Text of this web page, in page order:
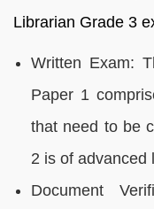
Librarian Grade 3
Written Exam:
Paper 1
that need to be
2 is of advanced
Document